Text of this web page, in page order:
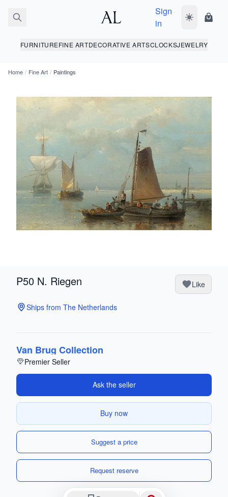
Sign
in
Toggle dark
FURNITUREFINE ARTDECORATIVE ARTSCLOCKSJEWELRY
Home / Fine Art / Paintings
P50 N. Riegen Like
Ships from The Netherlands
Van Brug Collection
Premier Seller
Ask the seller
Buy now
Suggest a price
Request reserve